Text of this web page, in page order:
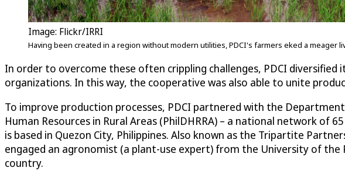
Image: Flickr/IRRI
Having been created in a region without modern utilities, PDCI's farmers eked a meager
In order to overcome these often crippling challenges, PDCI
organizations. In this way, the cooperative was also able to unite
To improve production processes, PDCI partnered with the
Human Resources in Rural Areas (PhilDHRRA) – a national network
is based in Quezon City, Philippines. Also known as the Tripartite
engaged an agronomist (a plant-use expert) from the University of the
country.